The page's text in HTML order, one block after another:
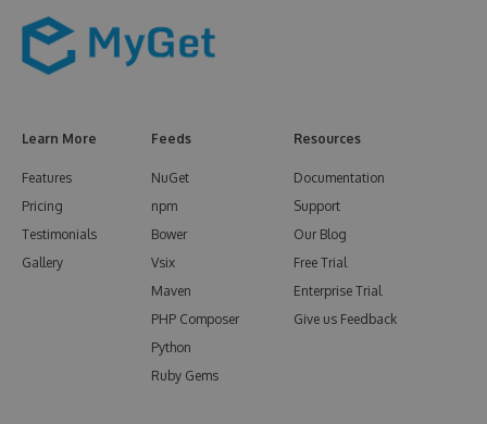
Learn More
Features
Pricing
Testimonials
Gallery
Feeds
NuGet
npm
Bower
Vsix
Maven
PHP Composer
Python
Ruby Gems
Resources
Documentation
Support
Our Blog
Free Trial
Enterprise Trial
Give us Feedback